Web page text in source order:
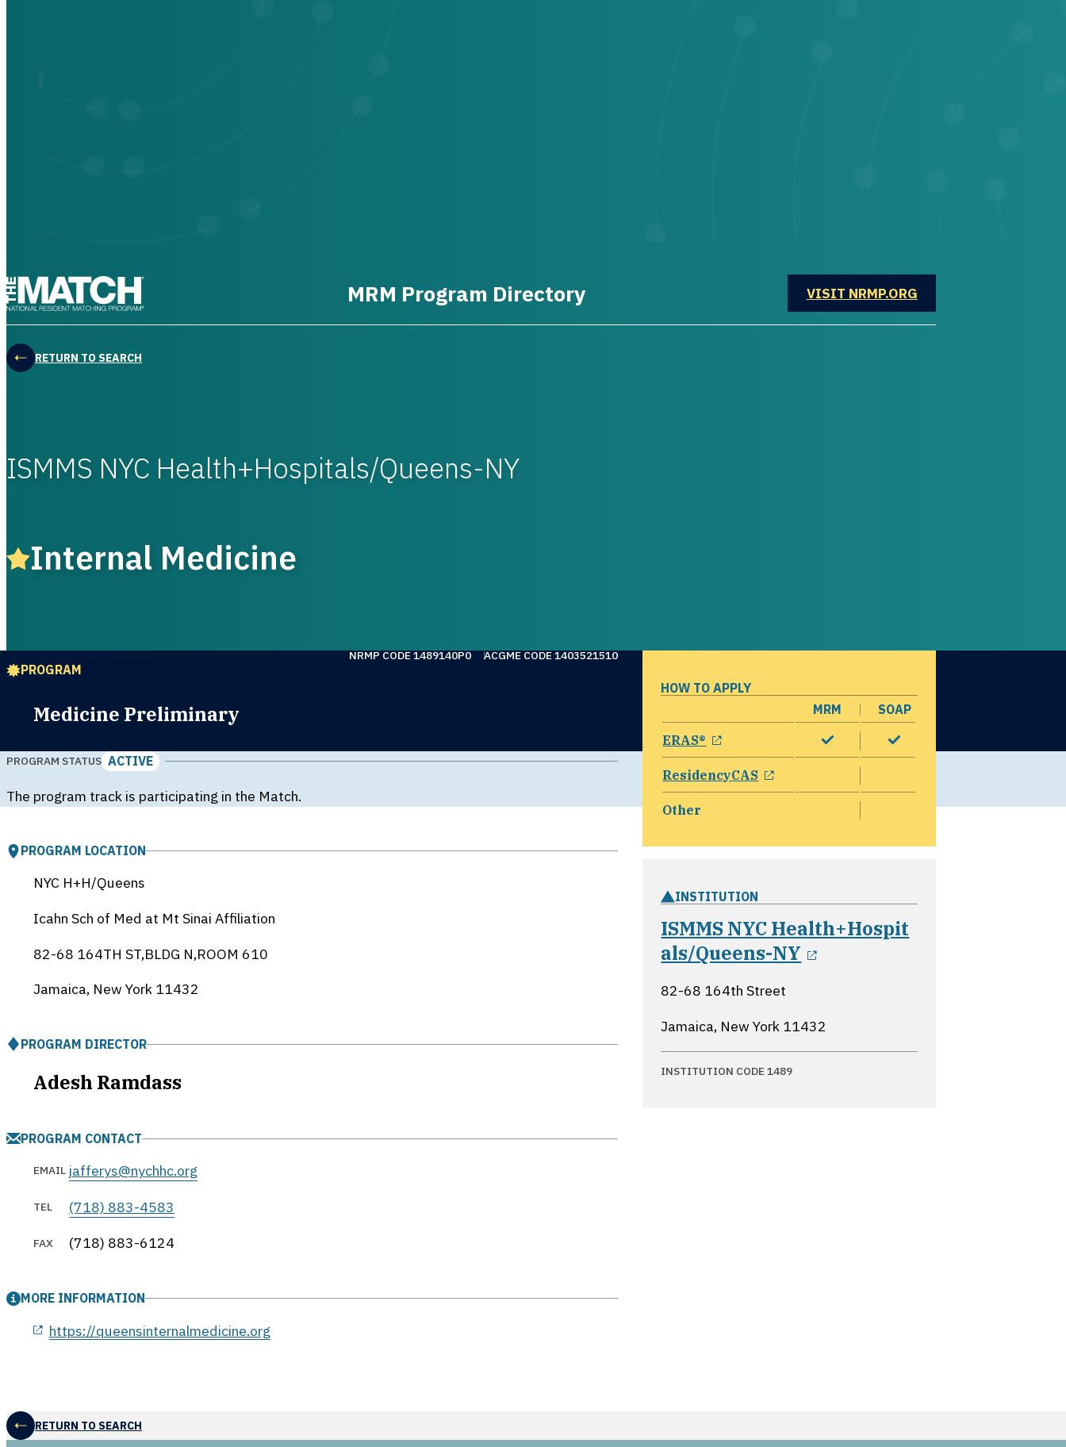
MRM Program Directory VISIT NRMP.ORGOPENS IN A NEW WINDOW
RETURN TO SEARCH
ISMMS NYC Health+Hospitals/Queens-NY
Internal Medicine
PROGRAM
Medicine Preliminary
NRMP CODE 1489140P0 ACGME CODE 1403521510
PROGRAM STATUS ACTIVE
The program track is participating in the Match.
PROGRAM LOCATION
NYC H+H/Queens
Icahn Sch of Med at Mt Sinai Affiliation
82-68 164TH ST,BLDG N,ROOM 610
Jamaica, New York 11432
PROGRAM DIRECTOR
Adesh Ramdass
PROGRAM CONTACT
EMAIL jafferys@nychhc.org
TEL (718) 883-4583
FAX (718) 883-6124
MORE INFORMATION
https://queensinternalmedicine.org
HOW TO APPLY
MRM
SOAP
ERAS®
opens in a new window
ResidencyCAS
opens in a new window
Other
INSTITUTION
ISMMS NYC Health+Hospit
als/Queens-NY
opens in a new window
82-68 164th Street
Jamaica, New York 11432
INSTITUTION CODE 1489
RETURN TO SEARCH